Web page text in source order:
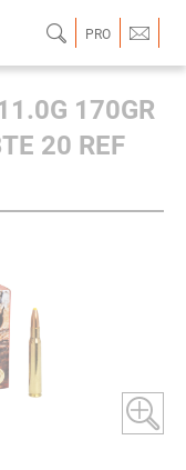
PRO
170GR
20 REF